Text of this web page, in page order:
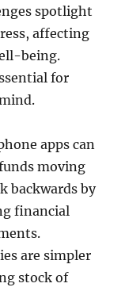
spotlight
affecting
being.
for
apps can
moving
backwards by
financial
are simpler
stock of